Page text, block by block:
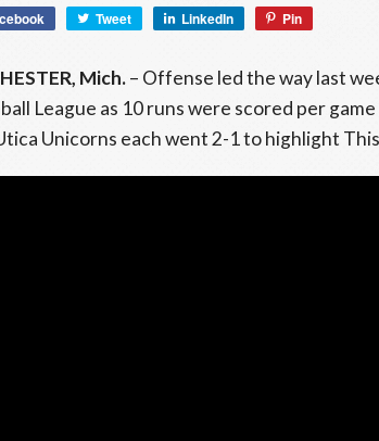
Tweet LinkedIn Pin
Mich.– Offense led the way last
League as 10 runs were scored per
Unicorns each went 2-1 to highlight